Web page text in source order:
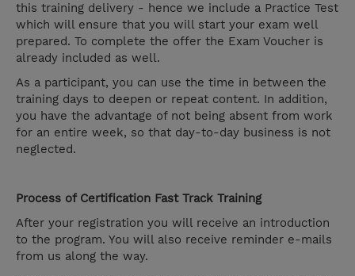
this training delivery - hence we include a Practice Test
which will ensure that you will start your exam well
prepared. To complete the offer the Exam Voucher is
already included as well.
As a participant, you can use the time in between the
training days to deepen or repeat content. In addition,
you have the advantage of not being absent from work
for an entire week, so that day-to-day business is not
neglected.
Process of Certification Fast Track Training
After your registration you will receive an introduction
to the program. You will also receive reminder e-mails
from us along the way.